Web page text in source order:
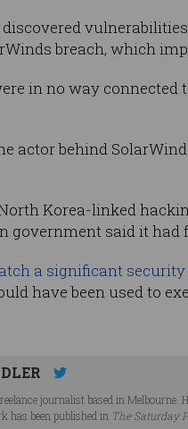
breach, which
in no way
actor behind
Korea-linked
government said it
a significant
have been used to
journalist based in
has been published in The Saturday